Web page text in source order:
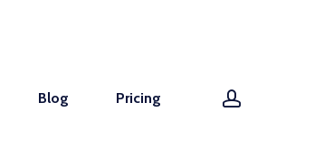
Blog Pricing account